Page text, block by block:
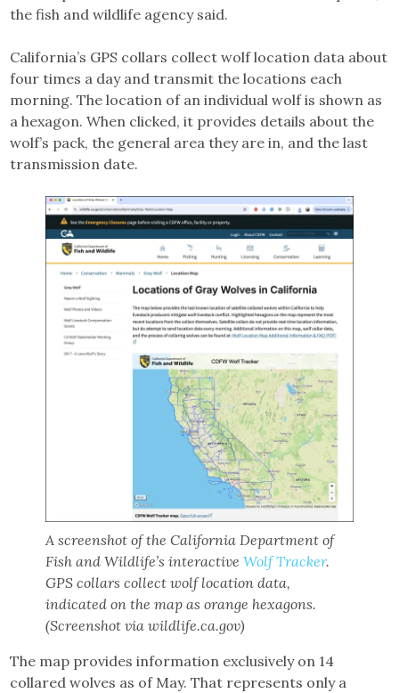
the fish and wildlife agency said.
California’s GPS collars collect wolf location data about
four times a day and transmit the locations each
morning. The location of an individual wolf is shown as
a hexagon. When clicked, it provides details about the
wolf’s pack, the general area they are in, and the last
transmission date.
A screenshot of the California Department of
Fish and Wildlife’s interactiveWolf Tracker.
GPS collars collect wolf location data,
indicated on the map as orange hexagons.
(Screenshot via wildlife.ca.gov)
The map provides information exclusively on 14
collared wolves as of May. That represents only a